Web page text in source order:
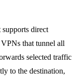
direct
that tunnel all
selected traffic
to the destination,